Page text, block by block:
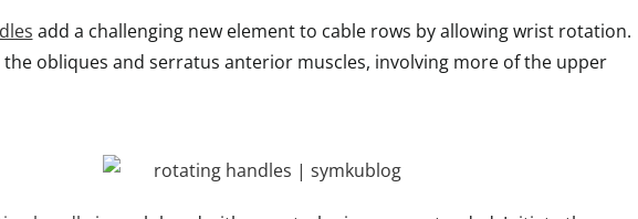
add a challenging new element to cable rows by allowing wrist rotation.
the obliques and serratus anterior muscles, involving more of the upper